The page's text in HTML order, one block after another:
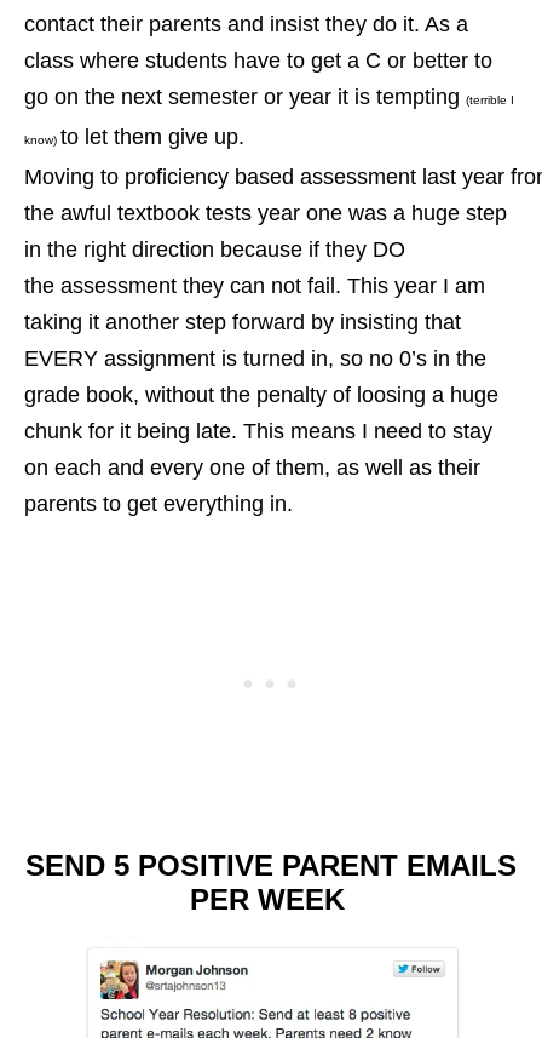
contact their parents and insist they do it. As a
class where students have to get a C or better to
go on the next semester or year it is tempting (terrible I
know) to let them give up.
Moving to proficiency based assessment last year
the awful textbook tests year one was a huge step
in the right direction because if they DO
the assessment they can not fail. This year I am
taking it another step forward by insisting that
EVERY assignment is turned in, so no 0’s in the
grade book, without the penalty of loosing a huge
chunk for it being late. This means I need to stay
on each and every one of them, as well as their
parents to get everything in.
SEND 5 POSITIVE PARENT EMAILS
PER WEEK